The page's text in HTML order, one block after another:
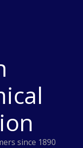
since 1890